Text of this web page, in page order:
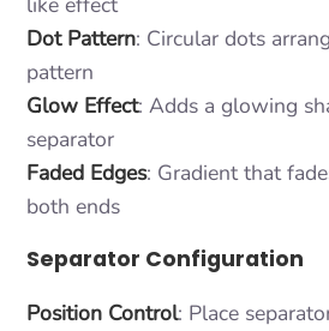
Dot Pattern: Circular dots
pattern
Glow Effect: Adds a glowing
separator
Faded Edges: Gradient that
both ends
Separator Configuration
Position Control: Place